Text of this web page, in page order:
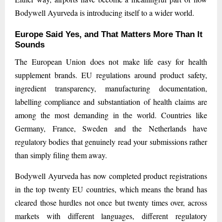
Bodywell Ayurveda is introducing itself to a wider world.
Europe Said Yes, and That Matters More Than It
Sounds
The European Union does not make life easy for health
supplement brands. EU regulations around product safety,
ingredient transparency, manufacturing documentation,
labelling compliance and substantiation of health claims are
among the most demanding in the world. Countries like
Germany, France, Sweden and the Netherlands have
regulatory bodies that genuinely read your submissions rather
than simply filing them away.
Bodywell Ayurveda has now completed product registrations
in the top twenty EU countries, which means the brand has
cleared those hurdles not once but twenty times over, across
markets with different languages, different regulatory